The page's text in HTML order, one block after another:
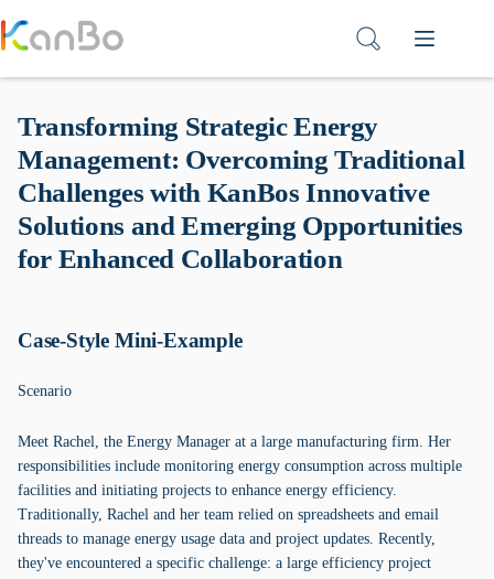
to
content
Transforming Strategic Energy
Management: Overcoming Traditional
Challenges with KanBos Innovative
Solutions and Emerging Opportunities
for Enhanced Collaboration
Case-Style Mini-Example
Scenario
Meet Rachel, the Energy Manager at a large manufacturing firm. Her
responsibilities include monitoring energy consumption across multiple
facilities and initiating projects to enhance energy efficiency.
Traditionally, Rachel and her team relied on spreadsheets and email
threads to manage energy usage data and project updates. Recently,
they've encountered a specific challenge: a large efficiency project